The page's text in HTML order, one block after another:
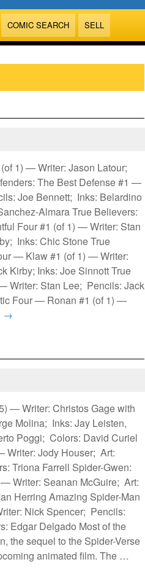
COMIC SEARCH SELL
1) — Writer: Jason Latour;
The Best Defense #1 —
Joe Bennett; Inks: Belardino
Almara True Believers:
Four #1 (of 1) — Writer: Stan
Inks: Chic Stone True
— Klaw #1 (of 1) — Writer:
Kirby; Inks: Joe Sinnott True
Writer: Stan Lee; Pencils: Jack
Four — Ronan #1 (of 1) —
→
— Writer: Christos Gage with
Molina; Inks: Jay Leisten,
Poggi; Colors: David Curiel
Writer: Jody Houser; Art:
Triona Farrell Spider-Gwen:
Writer: Seanan McGuire; Art:
Herring Amazing Spider-Man
Nick Spencer; Pencils:
Edgar Delgado Most of the
the sequel to the Spider-Verse
animated film. The …